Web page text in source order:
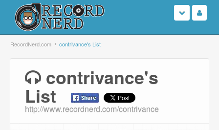
Login
Search
Browse
RecordNerd.com contrivance's List
contrivance's
List
http://www.recordnerd.com/contrivance